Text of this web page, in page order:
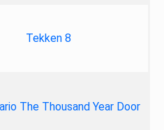
Tekken 8
The Thousand Year Door